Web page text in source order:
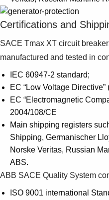
Certifications and
SACE Tmax XT circuit
manufactured and tested in
IEC 60947-2 standard;
EC “Low Voltage
EC “Electromagnetic
2004/108/CE
Main shipping registers
Shipping, Germanischer
Norske Veritas, Russian
ABS.
ABB SACE Quality System
ISO 9001 international